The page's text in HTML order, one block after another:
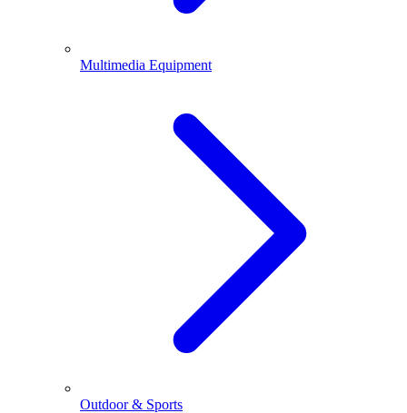
Multimedia Equipment
Outdoor & Sports